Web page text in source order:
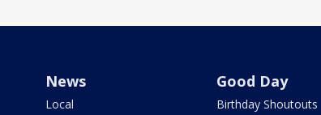
News
Local
Good Day
Birthday Shoutouts